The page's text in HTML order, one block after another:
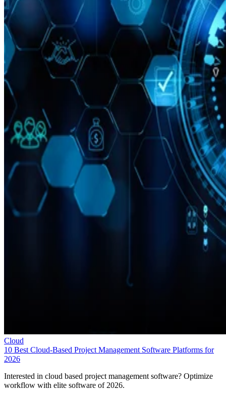
Cloud
10 Best Cloud-Based Project Management Software Platforms for
2026
Interested in cloud based project management software? Optimize
workflow with elite software of 2026.